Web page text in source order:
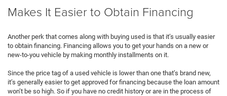
Makes It Easier to Obtain Financing
Another perk that comes along with buying used is that it’s usually easier
to obtain financing. Financing allows you to get your hands on a new or
new-to-you vehicle by making monthly installments on it.
Since the price tag of a used vehicle is lower than one that’s brand new,
it’s generally easier to get approved for financing because the loan amount
won’t be so high. So if you have no credit history or are in the process of